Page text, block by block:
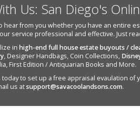
Us: San Diego's
hear from you whether you have an entire
service professional and effective. Just
in high-end full house estate buyouts /
, Designer Handbags, Coin Collections,
First Edition / Antiquarian Books and More.
today to set up a free appraisal evaulation of
us atsupport@savacoolandsons.com.